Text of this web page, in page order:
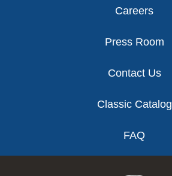
Careers
Press Room
Contact Us
Classic Catalog
FAQ